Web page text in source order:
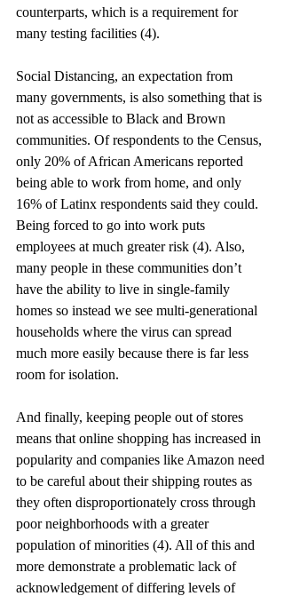
counterparts, which is a requirement for
many testing facilities (4).
Social Distancing, an expectation from
many governments, is also something that is
not as accessible to Black and Brown
communities. Of respondents to the Census,
only 20% of African Americans reported
being able to work from home, and only
16% of Latinx respondents said they could.
Being forced to go into work puts
employees at much greater risk (4). Also,
many people in these communities don’t
have the ability to live in single-family
homes so instead we see multi-generational
households where the virus can spread
much more easily because there is far less
room for isolation.
And finally, keeping people out of stores
means that online shopping has increased in
popularity and companies like Amazon need
to be careful about their shipping routes as
they often disproportionately cross through
poor neighborhoods with a greater
population of minorities (4). All of this and
more demonstrate a problematic lack of
acknowledgement of differing levels of